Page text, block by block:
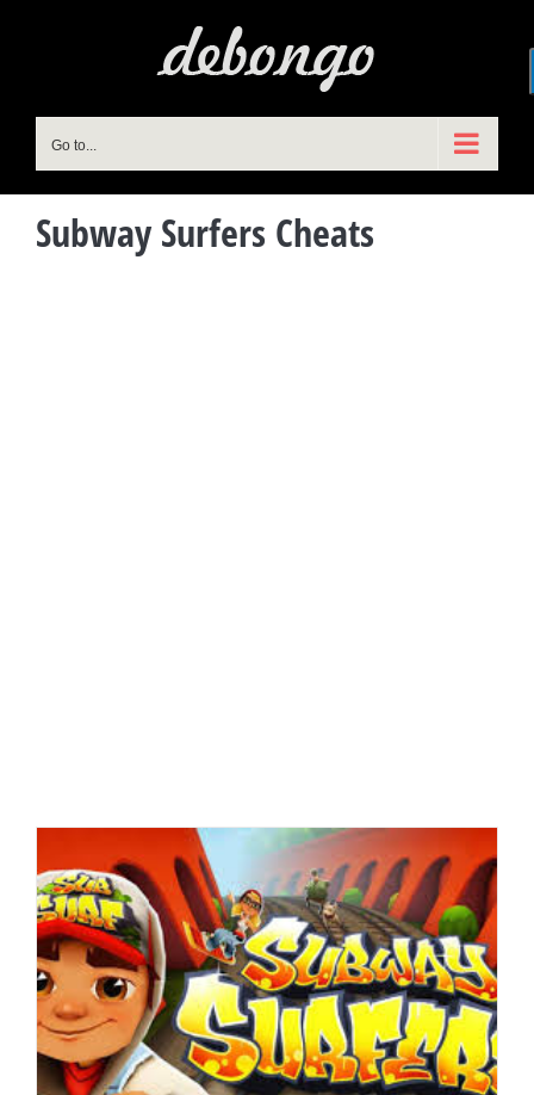
Go to...
Subway Surfers Cheats